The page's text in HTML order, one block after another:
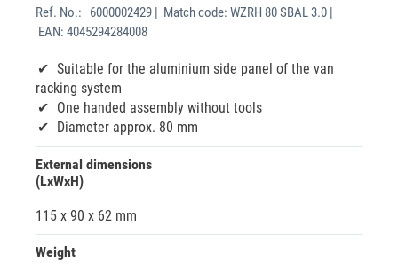
Ref. No.:
6000002429 | Match code: WZRH 80 SBAL 3.0 |
EAN: 4045294284008
Suitable for the aluminium side panel of the van
racking system
One handed assembly without tools
Diameter approx. 80 mm
External dimensions
(LxWxH)
115 x 90 x 62 mm
Weight